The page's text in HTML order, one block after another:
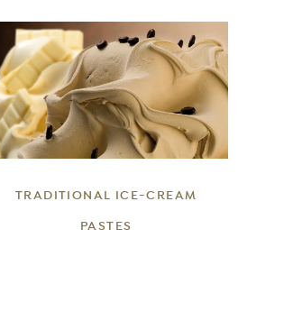
DETAILS
TRADITIONAL ICE-CREAM
PASTES